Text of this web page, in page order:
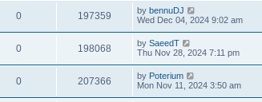
0 197359 by bennuDJ
Wed Dec 04, 2024 9:02 am
0 198068 by SaeedT
Thu Nov 28, 2024 7:11 pm
0 207366 by Poterium
Mon Nov 11, 2024 3:50 am